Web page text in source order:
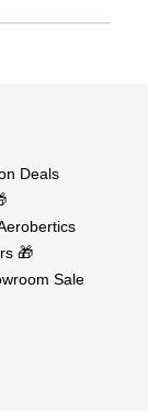
32x11
Deals
🎁
Sale